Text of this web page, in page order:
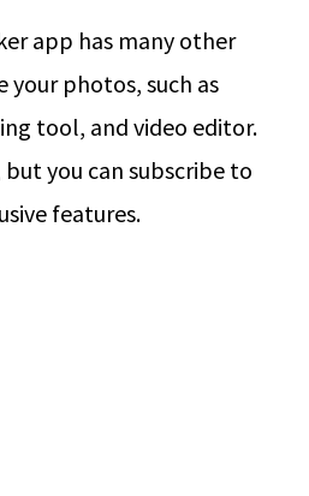
app has many other
your photos, such as
tool, and video editor.
but you can subscribe to
features.